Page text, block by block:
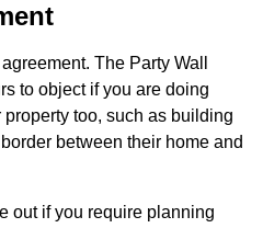
The Party Wall
to object if you are doing
too, such as building
between their home and
out if you require planning